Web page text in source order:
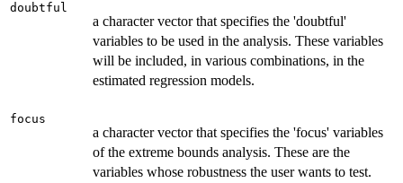
doubtful
a character vector that specifies the 'doubtful'
variables to be used in the analysis. These variables
will be included, in various combinations, in the
estimated regression models.
focus
a character vector that specifies the 'focus' variables
of the extreme bounds analysis. These are the
variables whose robustness the user wants to test.